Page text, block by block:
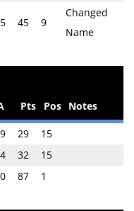
45 9
Changed
Name
Pts Pos Notes
29
15
32
15
87 1